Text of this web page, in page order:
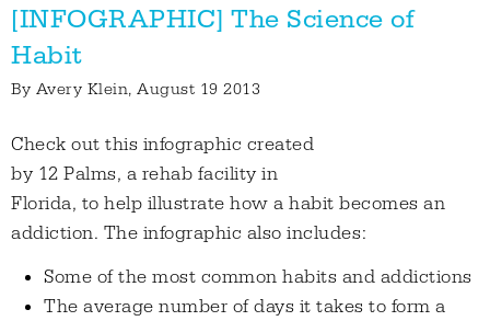
[INFOGRAPHIC] The Science of
Habit
By Avery Klein, August 19 2013
Check out this infographic created
by 12 Palms, a rehab facility in
Florida, to help illustrate how a habit becomes an
addiction. The infographic also includes:
Some of the most common habits and addictions
The average number of days it takes to form a